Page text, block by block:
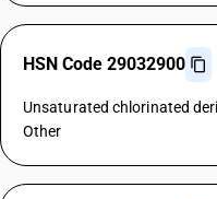
HSN Code 29032900
Unsaturated chlorinated
Other